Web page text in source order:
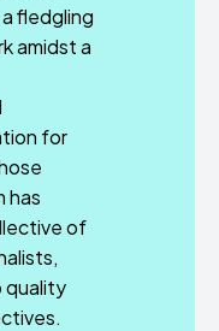
fledgling
amidst a
for
has
of
quality